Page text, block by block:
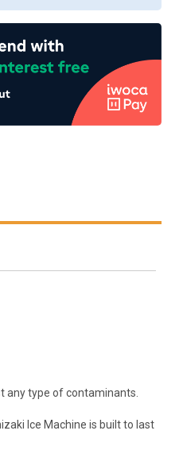
any type of contaminants.
Ice Machine is built to last